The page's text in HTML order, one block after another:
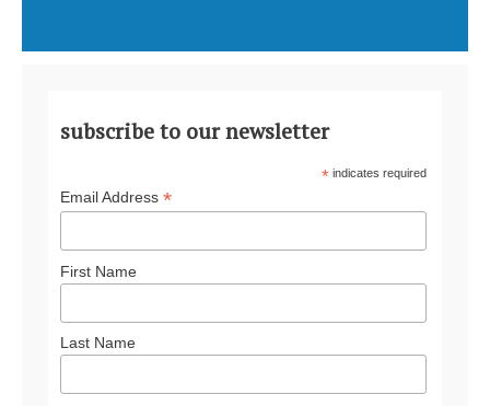
subscribe to our newsletter
* indicates required
Email Address *
First Name
Last Name